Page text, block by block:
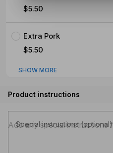
$5.50
Extra Pork
$5.50
SHOW MORE
Product instructions
Special instructions (optional)